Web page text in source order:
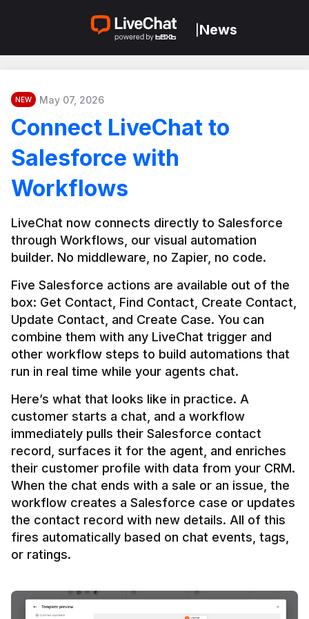
News
NEW May 07, 2026
Connect LiveChat to
Salesforce with
Workflows
LiveChat now connects directly to Salesforce
through Workflows, our visual automation
builder. No middleware, no Zapier, no code.
Five Salesforce actions are available out of the
box: Get Contact, Find Contact, Create Contact,
Update Contact, and Create Case. You can
combine them with any LiveChat trigger and
other workflow steps to build automations that
Here’s what that looks like in practice. A
customer starts a chat, and a workflow
immediately pulls their Salesforce contact
record, surfaces it for the agent, and enriches
their customer profile with data from your CRM.
When the chat ends with a sale or an issue, the
workflow creates a Salesforce case or updates
the contact record with new details. All of this
fires automatically based on chat events, tags,
or ratings.